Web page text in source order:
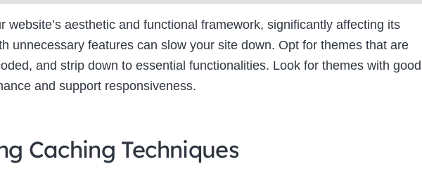
website’s aesthetic and functional framework, significantly affecting its
unnecessary features can slow your site down. Opt for themes that are
and strip down to essential functionalities. Look for themes with good
and support responsiveness.
Caching Techniques